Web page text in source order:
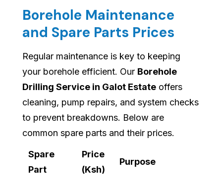
Borehole Maintenance
and Spare Parts Prices
Regular maintenance is key to keeping
your borehole efficient. Our Borehole
Drilling Service in Galot Estate offers
cleaning, pump repairs, and system checks
to prevent breakdowns. Below are
common spare parts and their prices.
Spare
Part
Price
(Ksh)
Purpose